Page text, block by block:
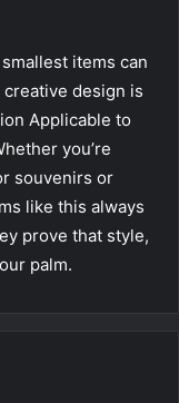
items can
design is
Applicable to
you’re
souvenirs or
like this always
prove that style,
palm.